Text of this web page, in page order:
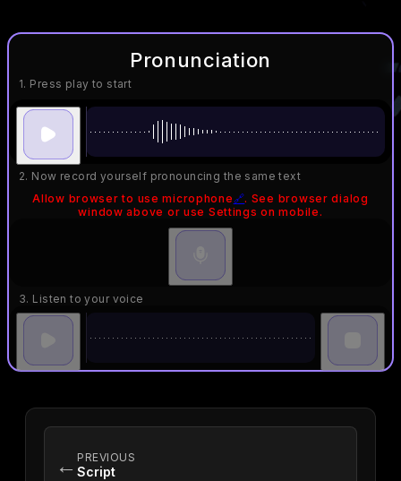
Pronunciation
1. Press play to start
2. Now record yourself pronouncing the same text
Allow browser to use microphone🔗. See browser dialog
window above or use Settings on mobile.
3. Listen to your voice
← PREVIOUS
Script